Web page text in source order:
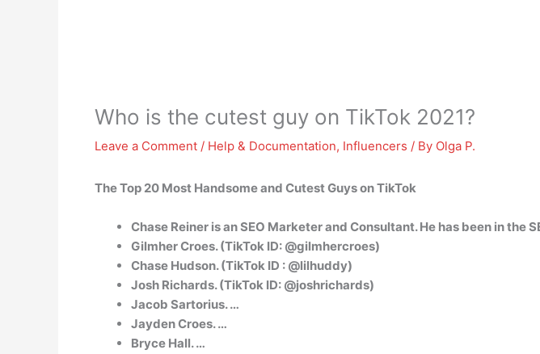
Who is the cutest guy on TikTok 2021?
Leave a Comment / Help & Documentation, Influencers / By Olga P.
The Top 20 Most Handsome and Cutest Guys on TikTok
Chase Reiner is an SEO Marketer and Consultant. He has been in the
Gilmher Croes. (TikTok ID: @gilmhercroes)
Chase Hudson. (TikTok ID : @lilhuddy)
Josh Richards. (TikTok ID: @joshrichards)
Jacob Sartorius. …
Jayden Croes. …
Bryce Hall. …